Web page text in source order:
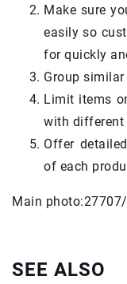
Make sure
easily so
for quickly
Group
Limit items
with different
Offer
of each
Main
SEE ALSO